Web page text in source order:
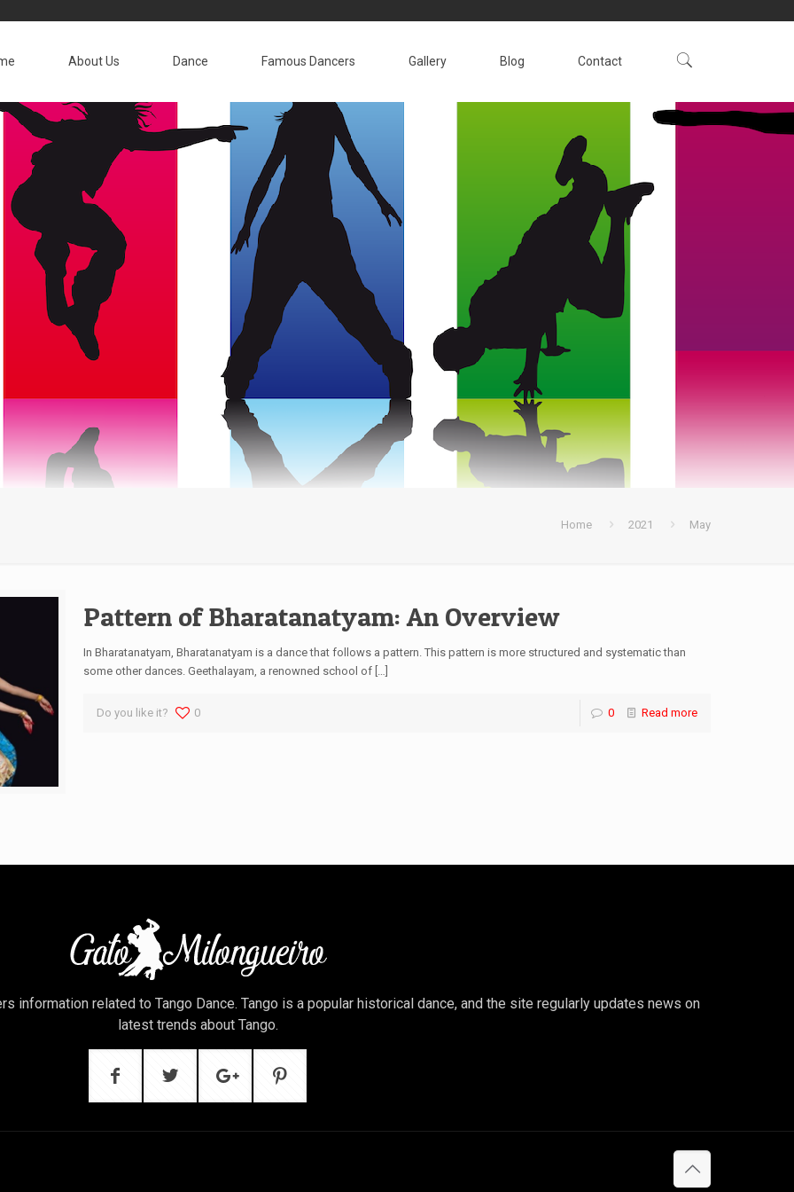
About Us Dance Famous Dancers Gallery Blog Contact
Home 2021 May
Pattern of Bharatanatyam: An Overview
In Bharatanatyam, Bharatanatyam is a dance that follows a pattern. This pattern is more structured and systematic than
some other dances. Geethalayam, a renowned school of[…]
Do you like it? 0 0 Read more
information related to Tango Dance. Tango is a popular historical dance, and the site regularly updates news on
latest trends about Tango.